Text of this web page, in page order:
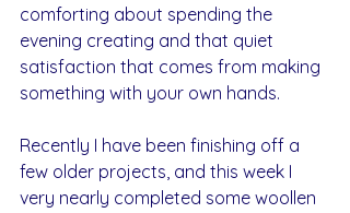
comforting about spending the
evening creating and that quiet
satisfaction that comes from making
something with your own hands.
Recently I have been finishing off a
few older projects, and this week I
very nearly completed some woollen